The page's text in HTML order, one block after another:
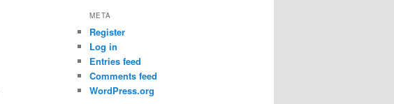
META
Register
Log in
Entries feed
Comments feed
WordPress.org